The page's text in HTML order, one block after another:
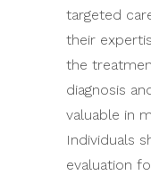
targeted
their
the
diagnosis
valuable in
Individuals
evaluation